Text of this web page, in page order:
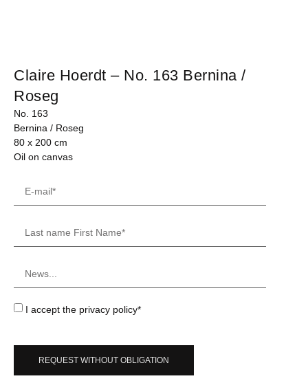
Claire Hoerdt – No. 163 Bernina /
Roseg
No. 163
Bernina / Roseg
80 x 200 cm
Oil on canvas
I accept the privacy policy*
REQUEST WITHOUT OBLIGATION